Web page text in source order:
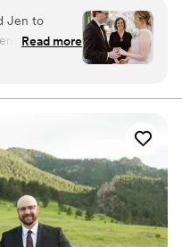
blends storytelling,
moment feel real and
Jen to
though we
to
was that
which she
gave us
helped us
guide is
create an
ceremony
Read more